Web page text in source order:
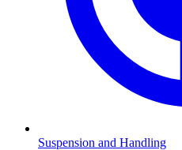
Suspension and Handling